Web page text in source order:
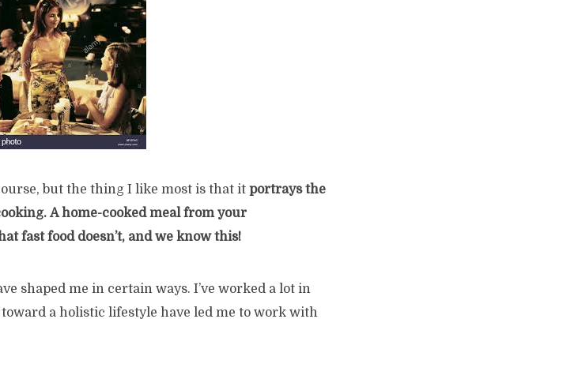
but the thing I like most is that it portrays the
A home-cooked meal from your
fast food doesn’t, and we know this!
shaped me in certain ways. I’ve worked a lot in
a holistic lifestyle have led me to work with